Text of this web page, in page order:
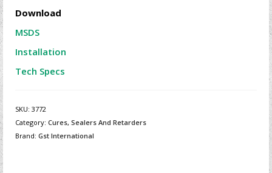
Download
MSDS
Installation
Tech Specs
SKU: 3772
Category: Cures, Sealers And Retarders
Brand: Gst International